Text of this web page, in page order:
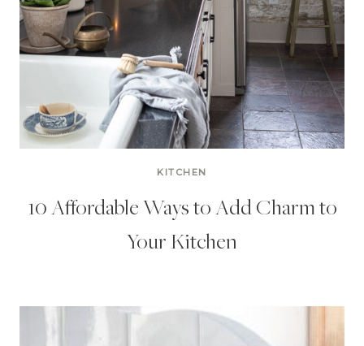
KITCHEN
10 Affordable Ways to Add Charm to
Your Kitchen